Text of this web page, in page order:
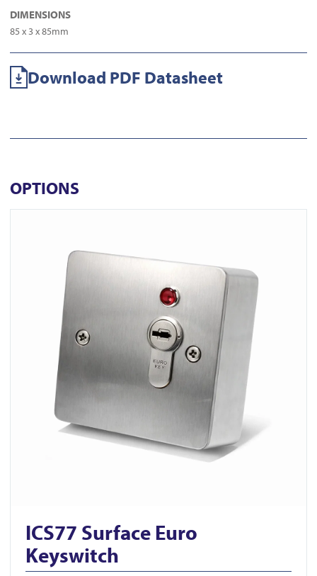
DIMENSIONS
85 x 3 x 85mm
Download PDF Datasheet
OPTIONS
ICS77 Surface Euro
Keyswitch